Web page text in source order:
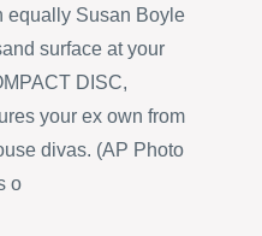
equally Susan Boyle
surface at your
DISC,
your ex own from
divas. (AP Photo
o